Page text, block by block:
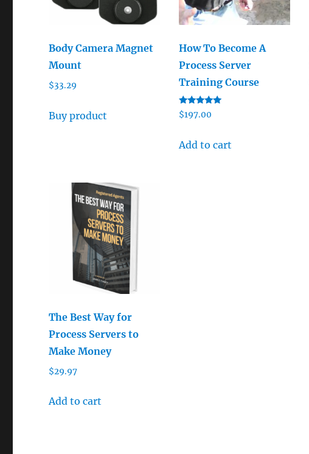
Body Camera Magnet
Mount
$33.29
Buy product
How To Become A
Process Server
Training Course
Rated
5.00
$197.00
Add to cart
The Best Way for
Process Servers to
Make Money
$29.97
Add to cart